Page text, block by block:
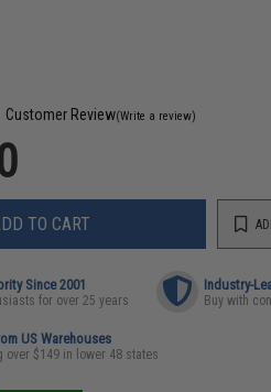
Customer Review(Write a review)
TO CART
Since 2001
for over 25 years
Industry-
Buy with
US Warehouses
over $149 in lower 48 states